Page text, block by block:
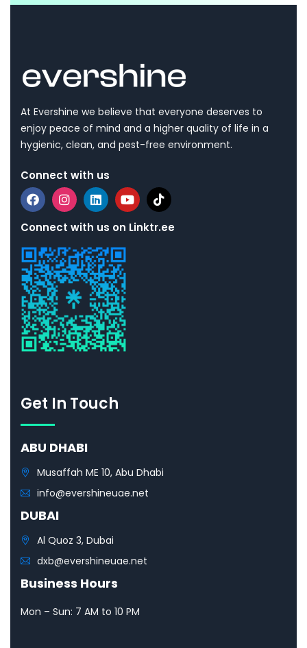
At Evershine we believe that everyone deserves to
enjoy peace of mind and a higher quality of life in a
hygienic, clean, and pest-free environment.
Connect with us
Connect with us on Linktr.ee
Get In Touch
ABU DHABI
Musaffah ME 10, Abu Dhabi
info@evershineuae.net
DUBAI
Al Quoz 3, Dubai
dxb@evershineuae.net
Business Hours
Mon – Sun: 7 AM to 10 PM